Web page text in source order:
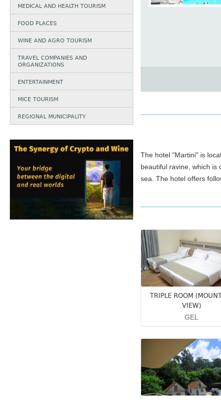
MEDICAL AND HEALTH TOURISM
FOOD PLACES
WINE AND AGRO TOURISM
TRAVEL COMPANIES AND
ORGANIZATIONS
ENTERTAINMENT
MICE TOURISM
REGIONAL MUNICIPALITY
The hotel "Martini" is
beautiful ravine, which
sea. The hotel offers
TRIPLE ROOM
VIEW)
GEL